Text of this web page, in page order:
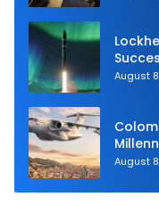
August
Aerial
August